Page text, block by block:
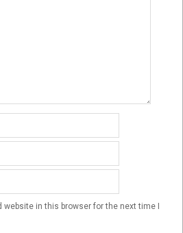
in this browser for the next time I